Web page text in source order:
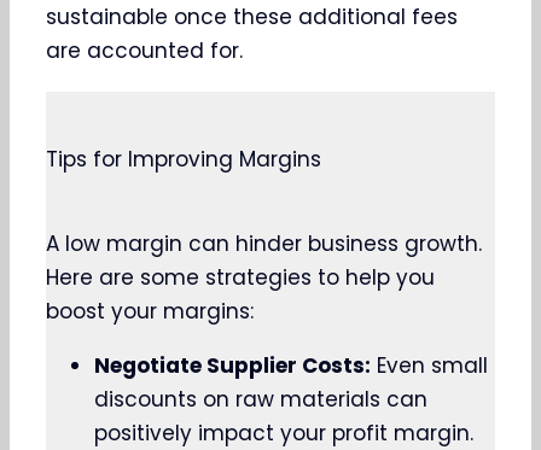
sustainable once these additional fees
are accounted for.
Tips for Improving Margins
A low margin can hinder business growth.
Here are some strategies to help you
boost your margins:
Negotiate Supplier Costs: Even small
discounts on raw materials can
positively impact your profit margin.